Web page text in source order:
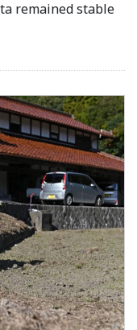
remained stable